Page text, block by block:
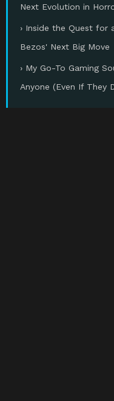
Next Evolution in
› Inside the Quest for
Bezos' Next Big Move
› My Go-To Gaming
Anyone (Even If They